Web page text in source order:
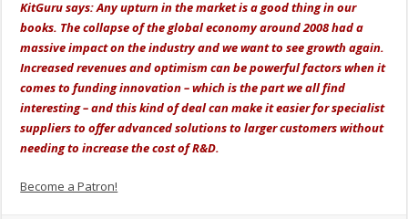
KitGuru says: Any upturn in the market is a good thing in our
books. The collapse of the global economy around 2008 had a
massive impact on the industry and we want to see growth again.
Increased revenues and optimism can be powerful factors when it
comes to funding innovation – which is the part we all find
interesting – and this kind of deal can make it easier for specialist
suppliers to offer advanced solutions to larger customers without
needing to increase the cost of R&D.
Become a Patron!